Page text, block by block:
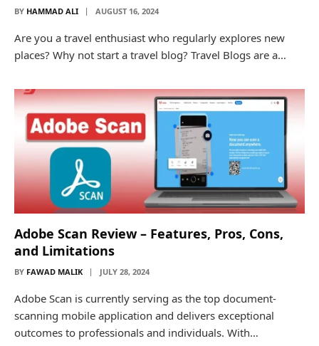
BY HAMMAD ALI AUGUST 16, 2024
Are you a travel enthusiast who regularly explores new
places? Why not start a travel blog? Travel Blogs are a…
Adobe Scan Review – Features, Pros, Cons,
and Limitations
BY FAWAD MALIK JULY 28, 2024
Adobe Scan is currently serving as the top document-
scanning mobile application and delivers exceptional
outcomes to professionals and individuals. With…